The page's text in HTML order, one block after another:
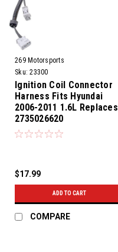
269 Motorsports
Sku: 23300
Ignition Coil Connector
Harness Fits Hyundai
2006-2011 1.6L Replaces
2735026620
$17.99
ADD TO CART
COMPARE